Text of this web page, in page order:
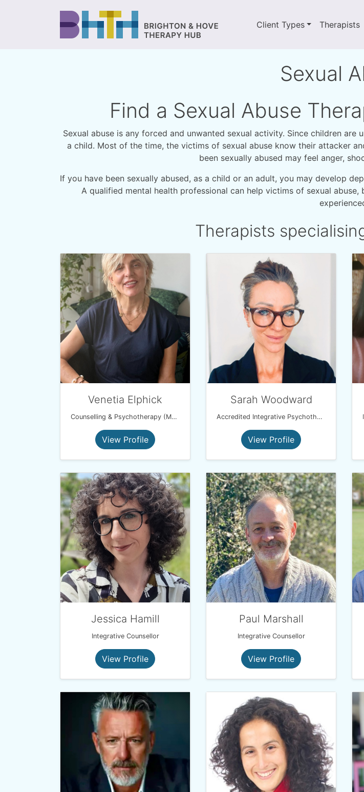
Client Types Therapists
Sexual
Find a Sexual Abuse
Sexual abuse is any forced and unwanted sexual activity. Since children
a child. Most of the time, the victims of sexual abuse know their attacker
been sexually abused may feel anger,
If you have been sexually abused, as a child or an adult, you may develop
A qualified mental health professional can help victims of sexual
Therapists
Venetia Elphick
Counselling & Psychotherapy (MBACP)
View Profile
Sarah Woodward
Accredited Integrative Psychotherapist MBACP
View Profile
Jessica Hamill
Integrative Counsellor
View Profile
Paul Marshall
Integrative Counsellor
View Profile